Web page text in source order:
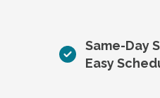
Same-Day
Easy